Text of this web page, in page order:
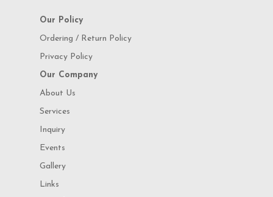
Our Policy
Ordering / Return Policy
Privacy Policy
Our Company
About Us
Services
Inquiry
Events
Gallery
Links